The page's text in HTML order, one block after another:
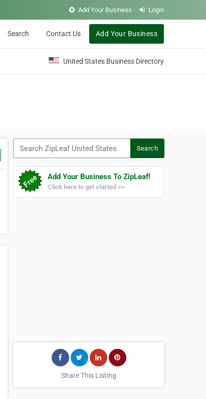
Add Your Business Login
Search Contact Us Add Your Business
United States Business Directory
Search
Add Your Business To ZipLeaf!
Click here to get started >>
Share This Listing